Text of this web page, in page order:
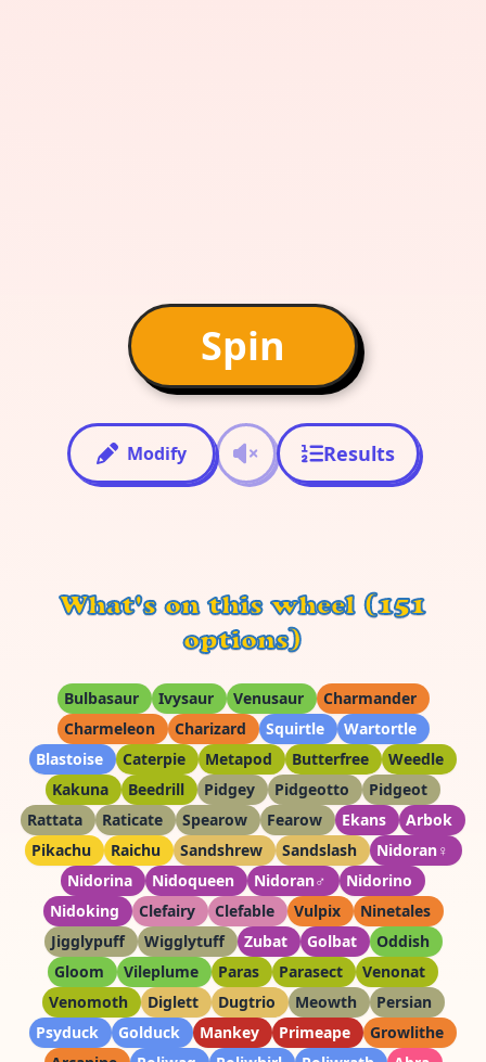
Spin
Modify Results
What's on this wheel (151
options)
Bulbasaur Ivysaur Venusaur
Charmander
Charmeleon
Charizard Squirtle
Wartortle
Blastoise
Caterpie Metapod Butterfree
Weedle
Kakuna
Beedrill Pidgey Pidgeotto
Pidgeot
Rattata
Raticate Spearow Fearow Ekans
Arbok
Pikachu
Raichu Sandshrew Sandslash
Nidoran♀
Nidorina
Nidoqueen Nidoran♂
Nidorino
Nidoking
Clefairy Clefable Vulpix
Ninetales
Jigglypuff
Wigglytuff Zubat Golbat
Oddish
Gloom
Vileplume Paras Parasect
Venonat
Venomoth
Diglett Dugtrio Meowth
Persian
Psyduck
Golduck Mankey Primeape
Growlithe